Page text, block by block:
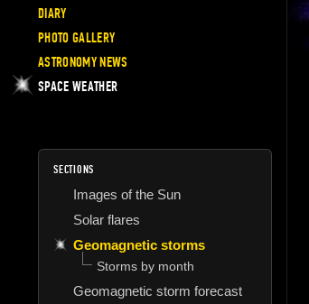
DIARY
PHOTO GALLERY
ASTRONOMY NEWS
SPACE WEATHER
SECTIONS
Images of the Sun
Solar flares
Geomagnetic storms
Storms by month
Geomagnetic storm forecast